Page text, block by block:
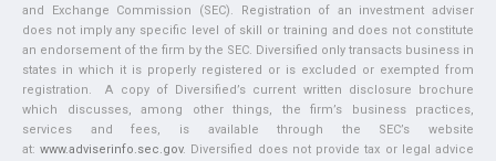
and Exchange Commission (SEC). Registration of an investment adviser
does not imply any specific level of skill or training and does not constitute
an endorsement of the firm by the SEC. Diversified only transacts business in
states in which it is properly registered or is excluded or exempted from
registration. A copy of Diversified’s current written disclosure brochure
which discusses, among other things, the firm’s business practices,
services and fees, is available through the SEC’s website
at:www.adviserinfo.sec.gov. Diversified does not provide tax or legal advice